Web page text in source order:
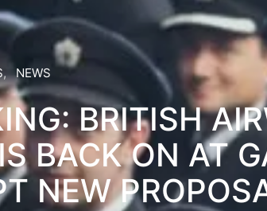
NEWS
BRITISH
BACK ON AT
NEW